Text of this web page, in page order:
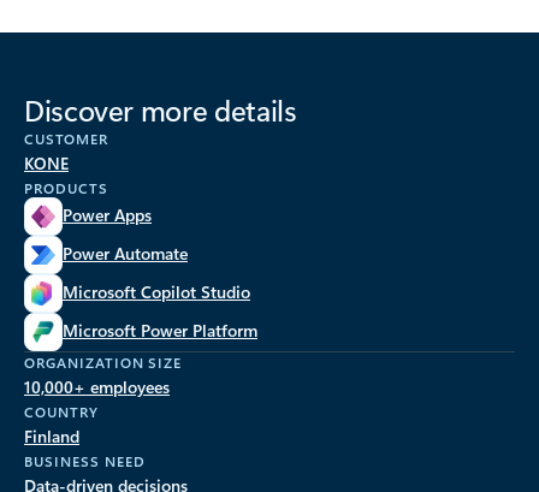
Discover more details
CUSTOMER
KONE
PRODUCTS
Power Apps
Power Automate
Microsoft Copilot Studio
Microsoft Power Platform
ORGANIZATION SIZE
10,000+ employees
COUNTRY
Finland
BUSINESS NEED
Data-driven decisions